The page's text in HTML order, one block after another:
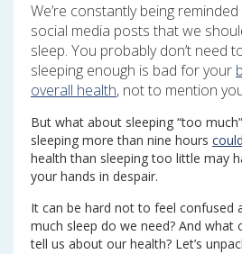
We’re constantly being
social media posts that we
sleep. You probably don’t need
sleeping enough is bad for your
overall health, not to mention
But what about sleeping “too
sleeping more than nine hours
health than sleeping too little may
your hands in despair.
It can be hard not to feel confused
much sleep do we need? And what
tell us about our health? Let’s